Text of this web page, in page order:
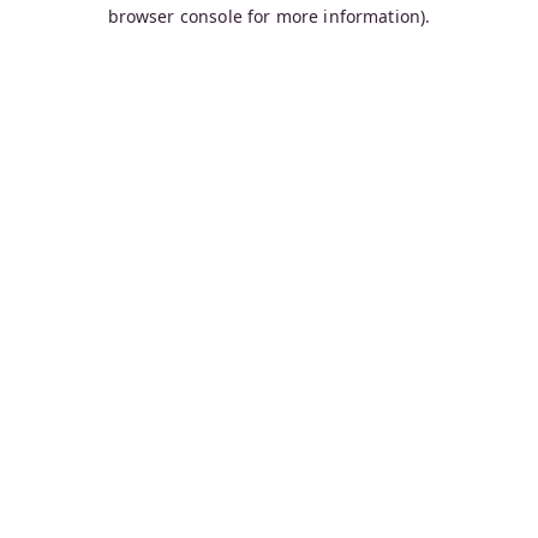
browser console for more information).